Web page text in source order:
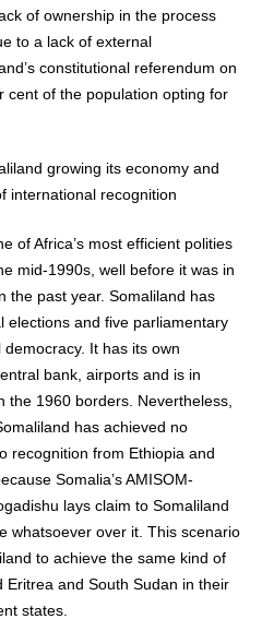
of ownership in the process
to a lack of external
constitutional referendum on
cent of the population opting for
of Africa’s most efficient polities
mid-1990s, well before it was in
the past year. Somaliland has
elections and five parliamentary
It has its own
bank, airports and is in
1960 borders. Nevertheless,
has achieved no
recognition from Ethiopia and
Somalia’s AMISOM-
lays claim to Somaliland
whatsoever over it. This scenario
to achieve the same kind of
Eritrea and South Sudan in their
states.